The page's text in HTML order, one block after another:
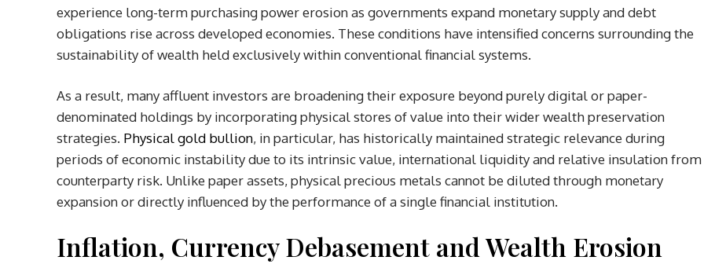
experience long-term purchasing power erosion as governments expand monetary supply and debt
obligations rise across developed economies. These conditions have intensified concerns surrounding the
sustainability of wealth held exclusively within conventional financial systems.
As a result, many affluent investors are broadening their exposure beyond purely digital or paper-
denominated holdings by incorporating physical stores of value into their wider wealth preservation
strategies. Physical gold bullion, in particular, has historically maintained strategic relevance during
periods of economic instability due to its intrinsic value, international liquidity and relative insulation from
counterparty risk. Unlike paper assets, physical precious metals cannot be diluted through monetary
expansion or directly influenced by the performance of a single financial institution.
Inflation, Currency Debasement and Wealth Erosion